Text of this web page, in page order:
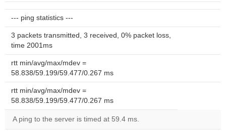
--- ping statistics ---
3 packets transmitted, 3 received, 0% packet loss,
time 2001ms
rtt min/avg/max/mdev =
58.838/59.199/59.477/0.267 ms
rtt min/avg/max/mdev =
58.838/59.199/59.477/0.267 ms
A ping to the server is timed at 59.4 ms.